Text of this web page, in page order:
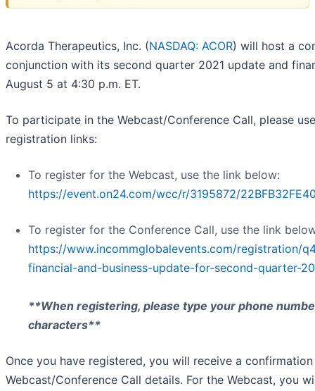
Acorda Therapeutics, Inc. (NASDAQ: ACOR) will host a
conjunction with its second quarter 2021 update and
August 5 at 4:30 p.m. ET.
To participate in the Webcast/Conference Call, please
registration links:
To register for the Webcast, use the link below:
https://event.on24.com/wcc/r/3195872/
To register for the Conference Call, use the link
https://www.incommglobalevents.com/registration/
financial-and-business-update-for-second-quarter-
**When registering, please type your phone
characters**
Once you have registered, you will receive a
Webcast/Conference Call details. For the Webcast, you